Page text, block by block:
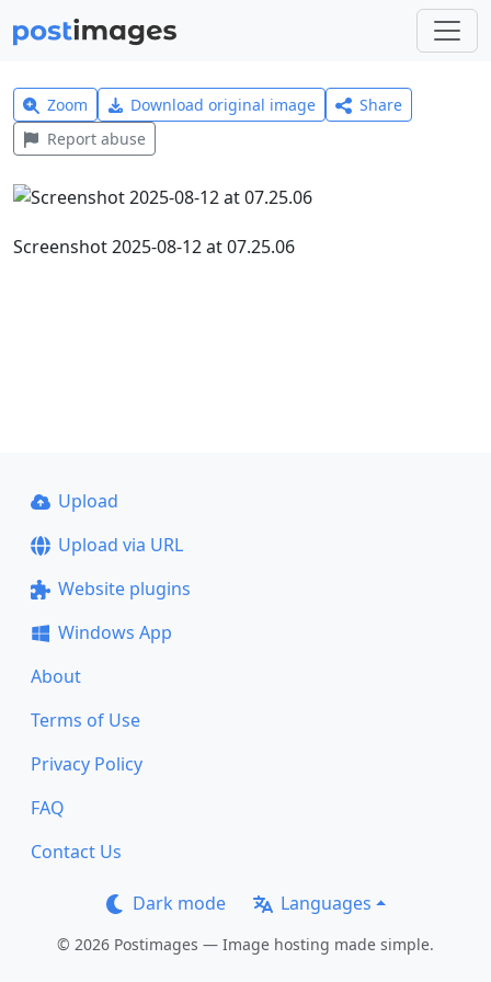
Zoom Download original image
Share
Report abuse
Screenshot 2025-08-12 at 07.25.06
Upload
Upload via URL
Website plugins
Windows App
About
Terms of Use
Privacy Policy
FAQ
Contact Us
Dark mode Languages
© 2026 Postimages — Image hosting made simple.